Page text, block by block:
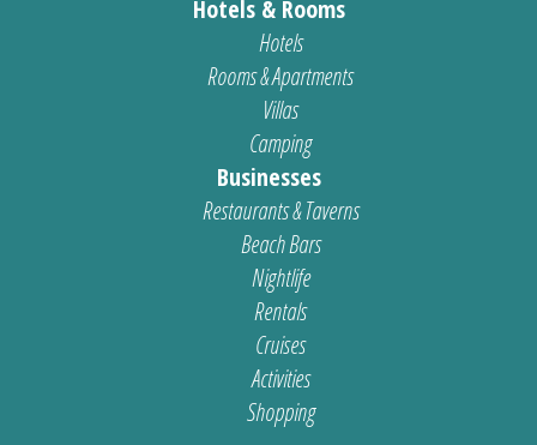
Hotels & Rooms
Hotels
Rooms & Apartments
Villas
Camping
Businesses
Restaurants & Taverns
Beach Bars
Nightlife
Rentals
Cruises
Activities
Shopping